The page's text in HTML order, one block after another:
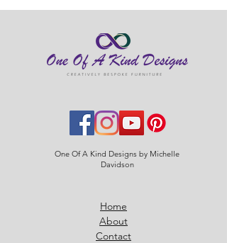
One Of A Kind Designs by Michelle
Davidson
Home
About
Contact